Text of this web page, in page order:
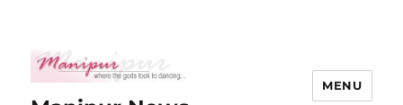
MENU